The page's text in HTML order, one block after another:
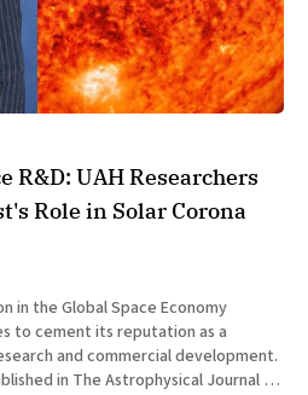
R&D: UAH Researchers
Role in Solar Corona
in the Global Space Economy
to cement its reputation as a
and commercial development.
in The Astrophysical Journal on